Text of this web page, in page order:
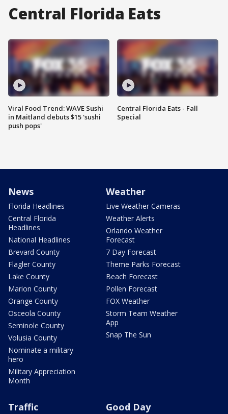
Central Florida Eats
Viral Food Trend: WAVE Sushi
in Maitland debuts $15 'sushi
push pops'
Central Florida Eats - Fall
Special
News
Florida Headlines
Central Florida
Headlines
National Headlines
Brevard County
Flagler County
Lake County
Marion County
Orange County
Osceola County
Seminole County
Volusia County
Nominate a military
hero
Military Appreciation
Month
Weather
Live Weather Cameras
Weather Alerts
Orlando Weather
Forecast
7 Day Forecast
Theme Parks Forecast
Beach Forecast
Pollen Forecast
FOX Weather
Storm Team Weather
App
Snap The Sun
Traffic Good Day